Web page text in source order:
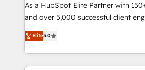
de conversion qui transforment les
opportunités d'affaires ➤ La mise en place de
stratégies d'acquisition marketing
inbound, automatisation marketing,
emailing) Informations clés : - 10 ans d'expérience -
100+ intégrations CRM HubSpot
As a HubSpot Elite Partner with
and over 5,000 successful client
Vonazon turns marketing
measurable, scalable growth. From
enterprise-grade campaigns, our
builds scalable strategies that
Elite5.0